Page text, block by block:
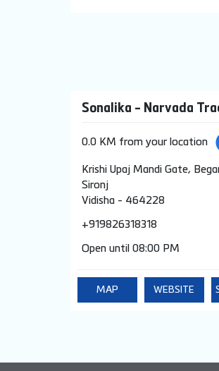
Sonalika - Narvada
0.0 KM from your location
Krishi Upaj Mandi Gate,
Sironj
Vidisha- 464228
+919826318318
Open until 08:00 PM
MAP WEBSITE